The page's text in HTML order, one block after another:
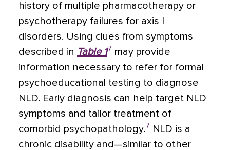
history of multiple pharmacotherapy or
psychotherapy failures for axis I
disorders. Using clues from symptoms
described in Table 17 may provide
information necessary to refer for formal
psychoeducational testing to diagnose
NLD. Early diagnosis can help target NLD
symptoms and tailor treatment of
comorbid psychopathology.7 NLD is a
chronic disability and—similar to other